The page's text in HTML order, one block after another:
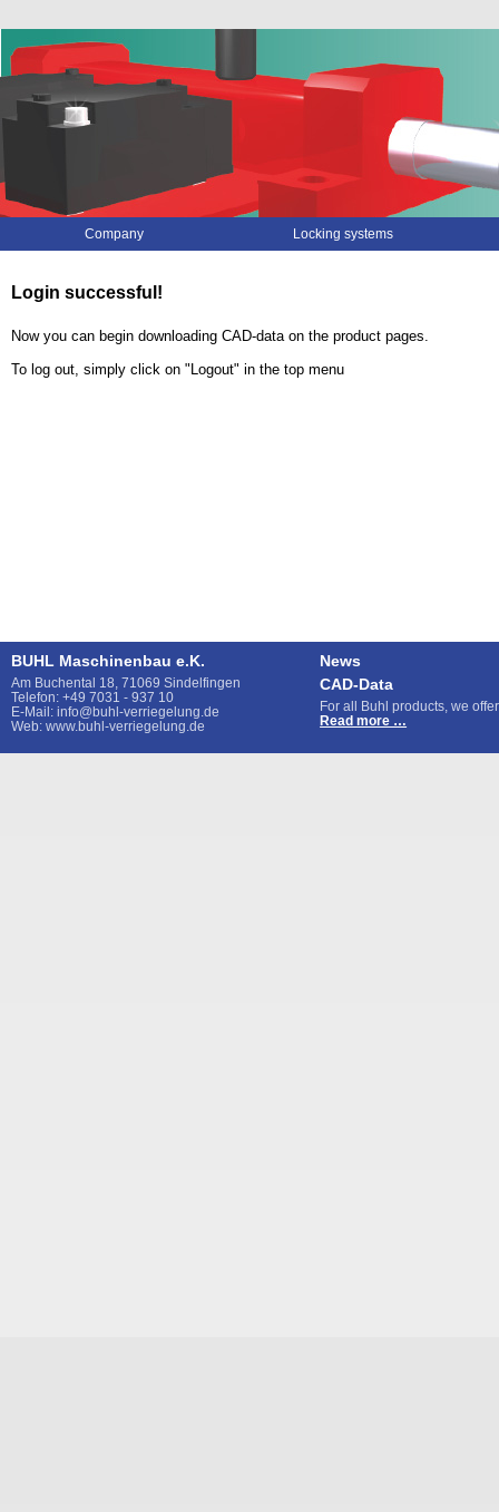
Company Locking systems
Login successful!
Now you can begin downloading CAD-data on the product pages.
To log out, simply click on "Logout" in the top menu
BUHL Maschinenbau e.K.
Am Buchental 18, 71069 Sindelfingen
Telefon: +49 7031 - 937 10
E-Mail: info@buhl-verriegelung.de
Web: www.buhl-verriegelung.de
News
CAD-Data
For all Buhl products, we
Read more …